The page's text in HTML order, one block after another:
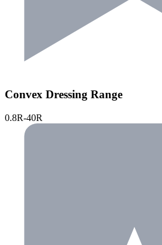
Convex Dressing Range
0.8R-40R